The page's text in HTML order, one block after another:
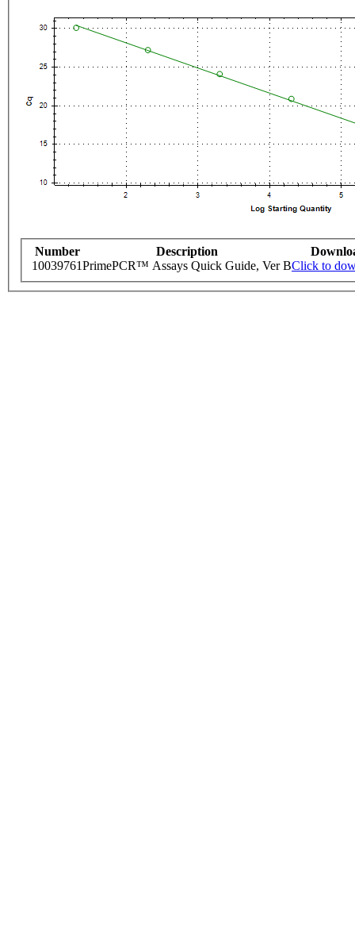
Number Description
10039761PrimePCR™ Assays Quick Guide, Ver BClick to